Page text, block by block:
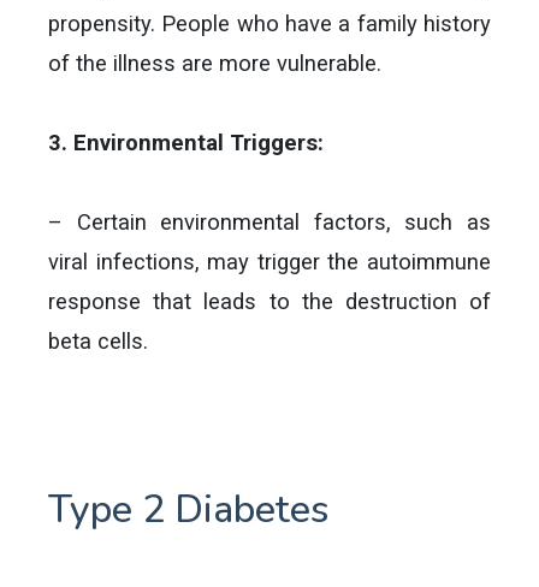
propensity. People who have a family history
of the illness are more vulnerable.
3. Environmental Triggers:
– Certain environmental factors, such as
viral infections, may trigger the autoimmune
response that leads to the destruction of
beta cells.
Type 2 Diabetes